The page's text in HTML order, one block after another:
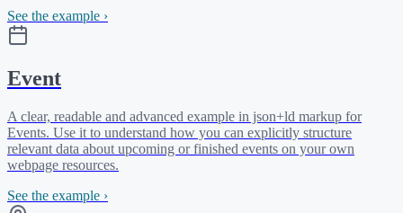
See the example ›
Event
A clear, readable and advanced example in json+ld markup for
Events. Use it to understand how you can explicitly structure
relevant data about upcoming or finished events on your own
webpage resources.
See the example ›